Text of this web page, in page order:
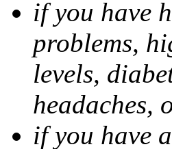
if you have
problems,
levels,
headaches,
if you have